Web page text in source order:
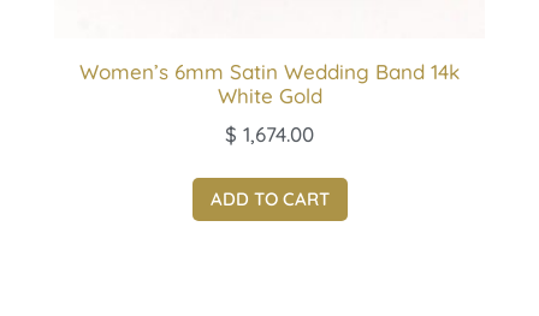
Women’s 6mm Satin Wedding Band 14k
White Gold
$ 1,674.00
ADD TO CART